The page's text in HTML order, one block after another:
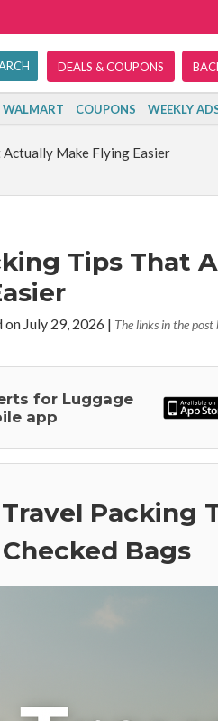
DEALS & COUPONS
WALMART COUPONS WEEKLY
Make Flying Easier
Tips That
on July 29, 2026 | The links in the
for Luggage
app
Packing
Bags